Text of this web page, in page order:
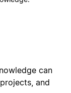
can
and